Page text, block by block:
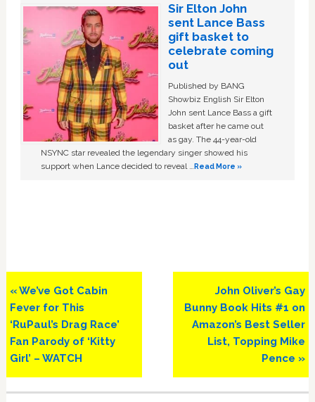
Sir Elton John
sent Lance Bass
gift basket to
celebrate coming
out
Published by BANG
Showbiz English Sir Elton
John sent Lance Bass a gift
basket after he came out
as gay. The 44-year-old
NSYNC star revealed the legendary singer showed his
support when Lance decided to reveal …Read More »
Previous
Post:
« We’ve Got Cabin
Fever for This
‘RuPaul’s Drag Race’
Fan Parody of ‘Kitty
Girl’ – WATCH
Next
Post:
John Oliver’s Gay
Bunny Book Hits #1 on
Amazon’s Best Seller
List, Topping Mike
Pence »